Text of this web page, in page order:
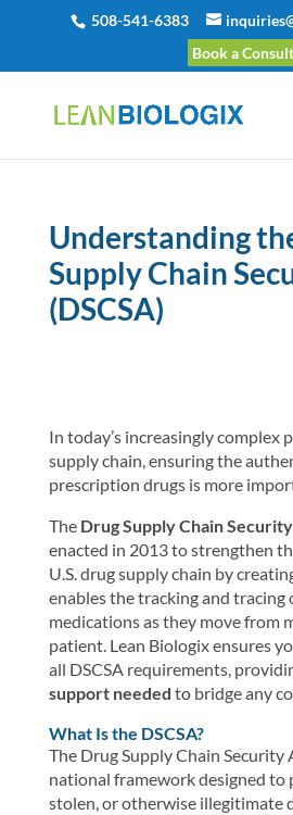
508-541-6383
Book a Consult
Understanding
Supply Chain
(DSCSA)
In today’s increasingly complex
supply chain, ensuring the
prescription drugs is more
The Drug Supply Chain
enacted in 2013 to strengthen
U.S. drug supply chain by
enables the tracking and tracing
medications as they move from
patient. Lean Biologix ensures
all DSCSA requirements,
support needed to bridge any
What Is the DSCSA?
The Drug Supply Chain Security
national framework designed
stolen, or otherwise illegitimate